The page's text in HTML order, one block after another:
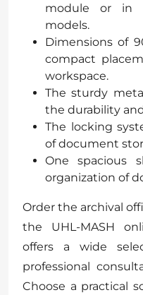
module or in
models.
Dimensions of
compact
workspace.
The sturdy
the durability
The locking
of document
One spacious
organization of
Order the archival
the UHL-MASH
offers a wide
professional
Choose a practical